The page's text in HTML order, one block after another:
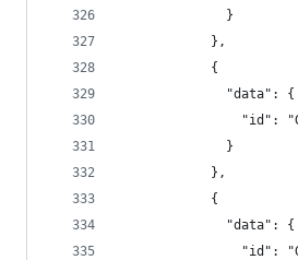
              }
            },
            {
              "data": {
"id":
              }
            },
            {
              "data": {
"id":